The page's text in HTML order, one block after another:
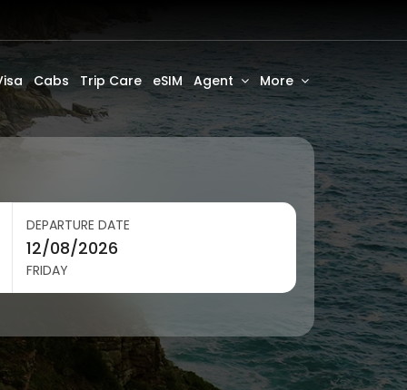
Cabs Trip Care eSIM Agent More
DEPARTURE DATE
FRIDAY